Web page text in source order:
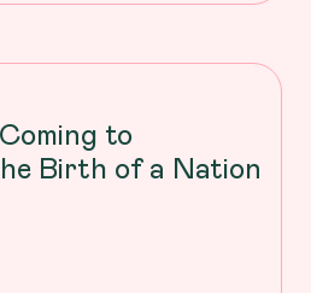
to
Birth of a Nation